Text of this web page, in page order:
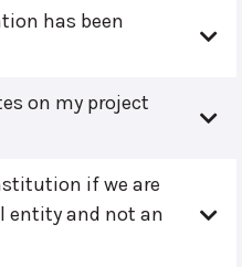
has been
on my project
if we are
entity and not an